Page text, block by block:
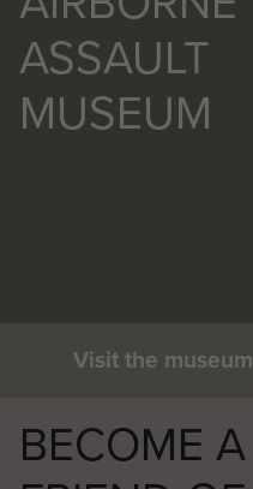
ASSAULT
MUSEUM
Visit the museum
BECOME A